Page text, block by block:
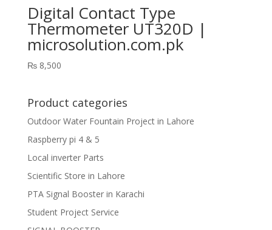
Digital Contact Type
Thermometer UT320D |
microsolution.com.pk
₨8,500
Product categories
Outdoor Water Fountain Project in Lahore
Raspberry pi 4 & 5
Local inverter Parts
Scientific Store in Lahore
PTA Signal Booster in Karachi
Student Project Service